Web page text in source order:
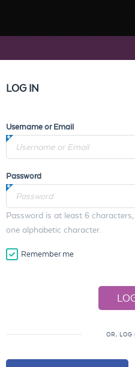
LOG IN
Username or Email
Password
Password is at least 6
one alphabetic character.
Remember me
OR, LOG